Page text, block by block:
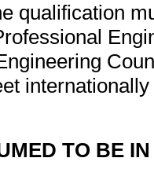
qualification
TO BE